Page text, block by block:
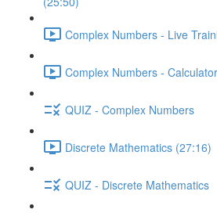
Complex Numbers - Live
Complex Numbers -
QUIZ - Complex Numbers
Discrete Mathematics (27:16)
QUIZ - Discrete Mathematics